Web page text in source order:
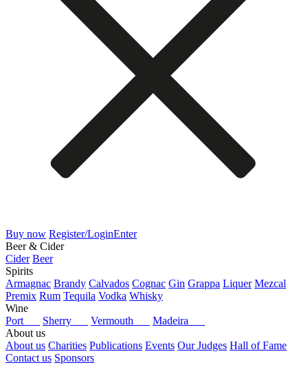
Buy now Register/LoginEnter
Beer & Cider
Cider Beer
Spirits
Armagnac Brandy Calvados Cognac Gin Grappa Liquer Mezcal
Premix Rum Tequila Vodka Whisky
Wine
Port
Sherry Vermouth
Madeira
About us
About us Charities Publications Events Our Judges Hall of Fame
Contact us Sponsors